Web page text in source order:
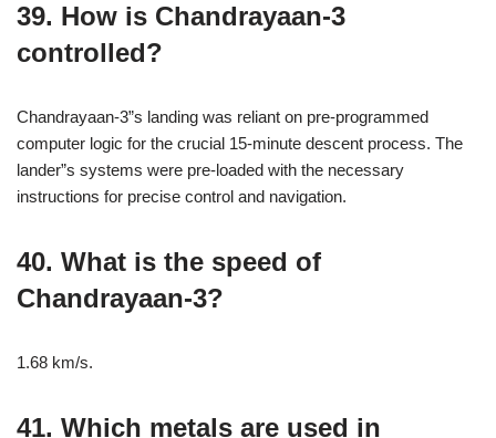
39. How is Chandrayaan-3
controlled?
Chandrayaan-3”s landing was reliant on pre-programmed
computer logic for the crucial 15-minute descent process. The
lander”s systems were pre-loaded with the necessary
instructions for precise control and navigation.
40. What is the speed of
Chandrayaan-3?
1.68 km/s.
41. Which metals are used in